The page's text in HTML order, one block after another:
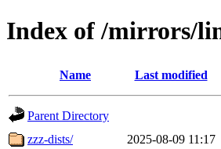
Index of /mirrors/
Name Last modified
Parent Directory
zzz-dists/
2025-08-09 11:17